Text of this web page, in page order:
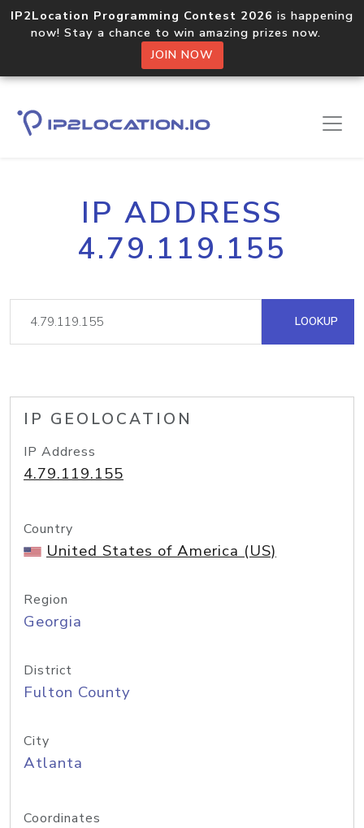
IP2Location Programming Contest 2026 is happening
now! Stay a chance to win amazing prizes now.
JOIN NOW
IP ADDRESS
4.79.119.155
LOOKUP
IP GEOLOCATION
IP Address
4.79.119.155
Country
United States of America (US)
Region
Georgia
District
Fulton County
City
Atlanta
Coordinates